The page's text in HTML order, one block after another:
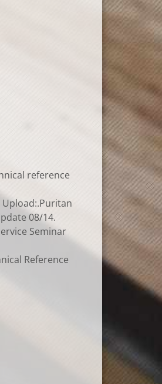
reference
Upload:.Puritan
08/14.
Seminar
Reference